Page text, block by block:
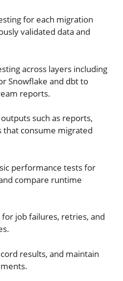
for each migration
validated data and
across layers including
Snowflake and dbt to
reports.
such as reports,
that consume migrated
performance tests for
compare runtime
job failures, retries, and
results, and maintain